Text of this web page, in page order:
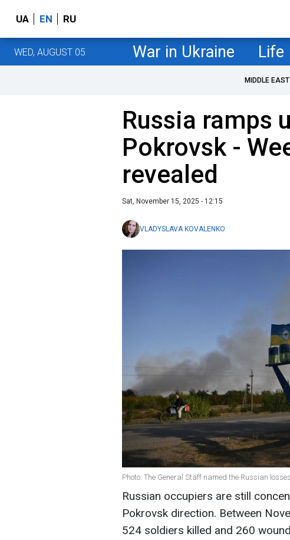
UA EN RU
WED, AUGUST 05 War in Ukraine Life
MIDDLE
Russia ramps
Pokrovsk -
revealed
Sat, November 15, 2025 - 12:15
VLADYSLAVA KOVALENKO
Photo: The General Staff named the Russian
Russian occupiers are still
Pokrovsk direction. Between
524 soldiers killed and 260